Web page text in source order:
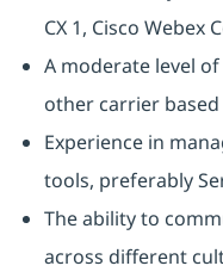
CX 1, Cisco Webex
A moderate level
other carrier based
Experience in
tools, preferably
The ability to
across different